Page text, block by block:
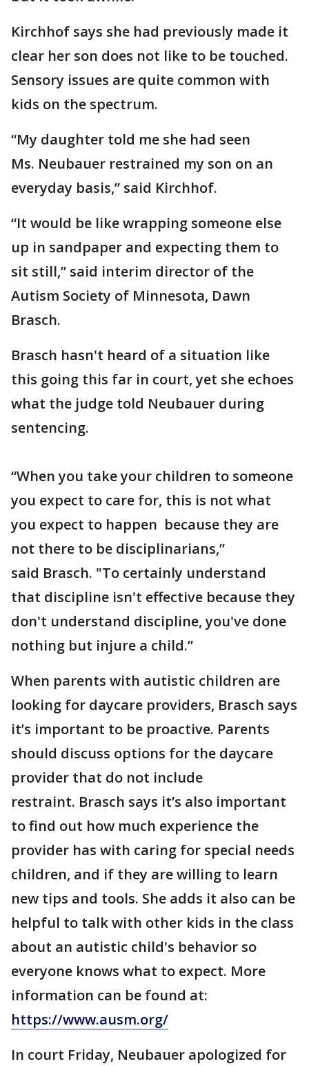
Kirchhof says she had previously made it
clear her son does not like to be touched.
Sensory issues are quite common with
kids on the spectrum.
“My daughter told me she had seen
Ms. Neubauer restrained my son on an
everyday basis,” said Kirchhof.
“It would be like wrapping someone else
up in sandpaper and expecting them to
sit still,” said interim director of the
Autism Society of Minnesota, Dawn
Brasch.
Brasch hasn't heard of a situation like
this going this far in court, yet she echoes
what the judge told Neubauer during
sentencing.
“When you take your children to someone
you expect to care for, this is not what
you expect to happen because they are
not there to be disciplinarians,”
said Brasch. "To certainly understand
that discipline isn't effective because they
don't understand discipline, you've done
nothing but injure a child.”
When parents with autistic children are
looking for daycare providers, Brasch says
it’s important to be proactive. Parents
should discuss options for the daycare
provider that do not include
restraint. Brasch says it’s also important
to find out how much experience the
provider has with caring for special needs
children, and if they are willing to learn
new tips and tools. She adds it also can be
helpful to talk with other kids in the class
about an autistic child's behavior so
everyone knows what to expect. More
information can be found at:
https://www.ausm.org/
In court Friday, Neubauer apologized for